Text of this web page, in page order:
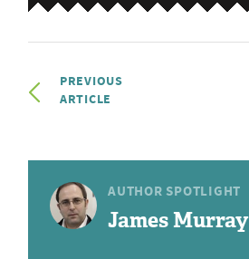
PREVIOUS
ARTICLE
AUTHOR SPOTLIGHT
James Murray